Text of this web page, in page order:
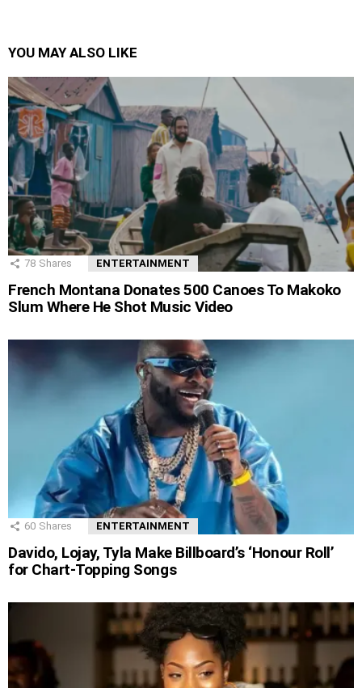
YOU MAY ALSO LIKE
78 Shares ENTERTAINMENT
French Montana Donates 500 Canoes To Makoko
Slum Where He Shot Music Video
60 Shares ENTERTAINMENT
Davido, Lojay, Tyla Make Billboard’s ‘Honour Roll’
for Chart-Topping Songs